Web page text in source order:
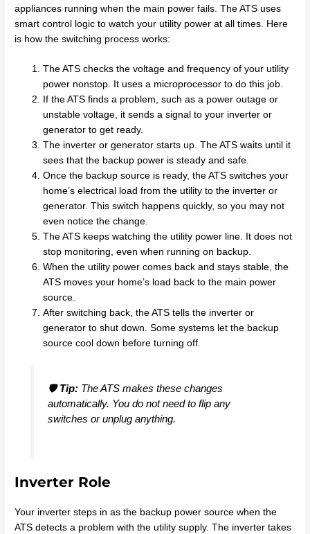
appliances running when the main power fails. The ATS uses
smart control logic to watch your utility power at all times. Here
is how the switching process works:
The ATS checks the voltage and frequency of your utility
power nonstop. It uses a microprocessor to do this job.
If the ATS finds a problem, such as a power outage or
unstable voltage, it sends a signal to your inverter or
generator to get ready.
The inverter or generator starts up. The ATS waits until it
sees that the backup power is steady and safe.
Once the backup source is ready, the ATS switches your
home’s electrical load from the utility to the inverter or
generator. This switch happens quickly, so you may not
even notice the change.
The ATS keeps watching the utility power line. It does not
stop monitoring, even when running on backup.
When the utility power comes back and stays stable, the
ATS moves your home’s load back to the main power
source.
After switching back, the ATS tells the inverter or
generator to shut down. Some systems let the backup
source cool down before turning off.
🛡️Tip:The ATS makes these changes
automatically. You do not need to flip any
switches or unplug anything.
Inverter Role
Your inverter steps in as the backup power source when the
ATS detects a problem with the utility supply. The inverter takes